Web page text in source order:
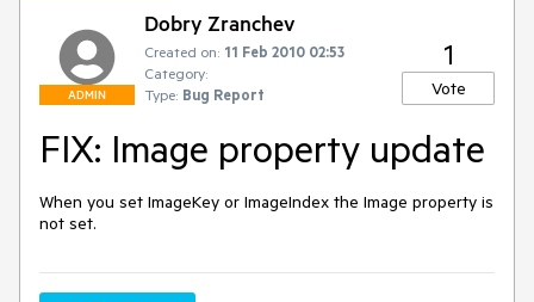
ADMIN
Dobry Zranchev
Created on: 11 Feb 2010 02:53
Category:
Type: Bug Report
1
Vote
FIX: Image property update
When you set ImageKey or ImageIndex the Image property is
not set.